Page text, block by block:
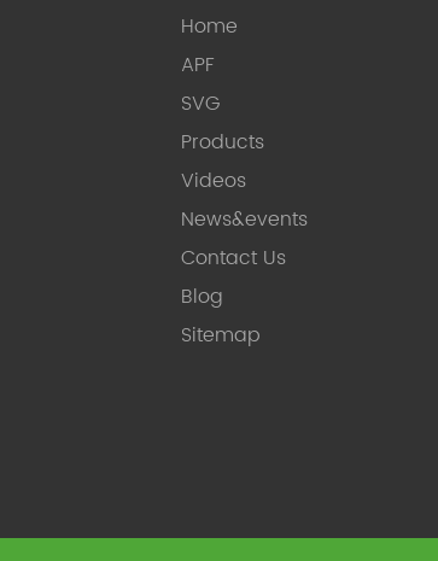
Home
APF
SVG
Products
Videos
News&events
Contact Us
Blog
Sitemap